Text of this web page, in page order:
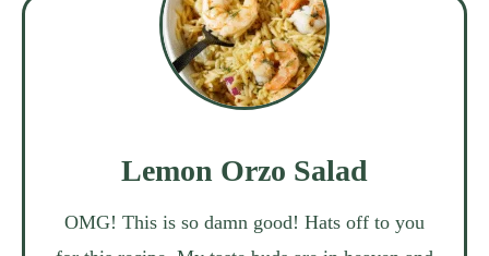
Lemon Orzo Salad
OMG! This is so damn good! Hats off to you